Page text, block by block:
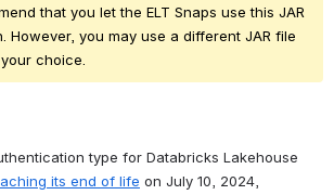
that you let the ELT Snaps use this JAR
However, you may use a different JAR file
choice.
type for Databricks Lakehouse
its end of life on July 10, 2024,